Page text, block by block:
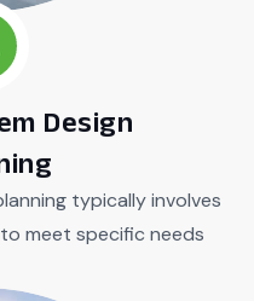
Design
typically involves
meet specific needs